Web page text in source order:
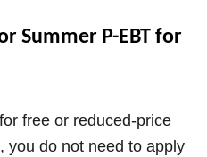
Summer P-EBT for
free or reduced-price
you do not need to apply